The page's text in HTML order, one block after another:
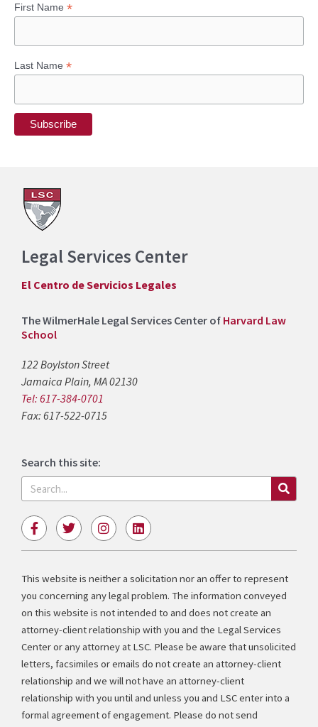
First Name *
Last Name *
Legal Services Center
El Centro de Servicios Legales
The WilmerHale Legal Services Center of Harvard Law
School
122 Boylston Street
Jamaica Plain, MA 02130
Tel: 617-384-0701
Fax: 617-522-0715
Search this site:
Search
F
a
c
b
o
o
k
f
T
w
i
t
e
r
I
n
s
a
g
r
a
m
L
i
n
e
d
i
n
This website is neither a solicitation nor an offer to represent
you concerning any legal problem. The information conveyed
on this website is not intended to and does not create an
attorney-client relationship with you and the Legal Services
Center or any attorney at LSC. Please be aware that unsolicited
letters, facsimiles or emails do not create an attorney-client
relationship and we will not have an attorney-client
relationship with you until and unless you and LSC enter into a
formal agreement of engagement. Please do not send